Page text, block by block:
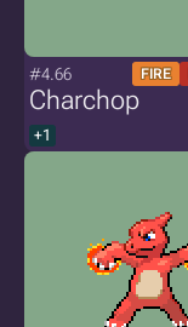
#4.66 FIRE
Charchop
+1